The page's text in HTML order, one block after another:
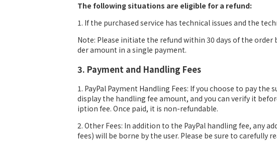
The following situations are eligible for a refund:
1. If the purchased service has technical issues and the
Note: Please initiate the refund within 30 days of the
der amount in a single payment.
3. Payment and Handling Fees
1. PayPal Payment Handling Fees: If you choose to pay
display the handling fee amount, and you can verify it
iption fee. Once paid, it is non-refundable.
2. Other Fees: In addition to the PayPal handling fee, any
fees) will be borne by the user. Please be sure to carefully